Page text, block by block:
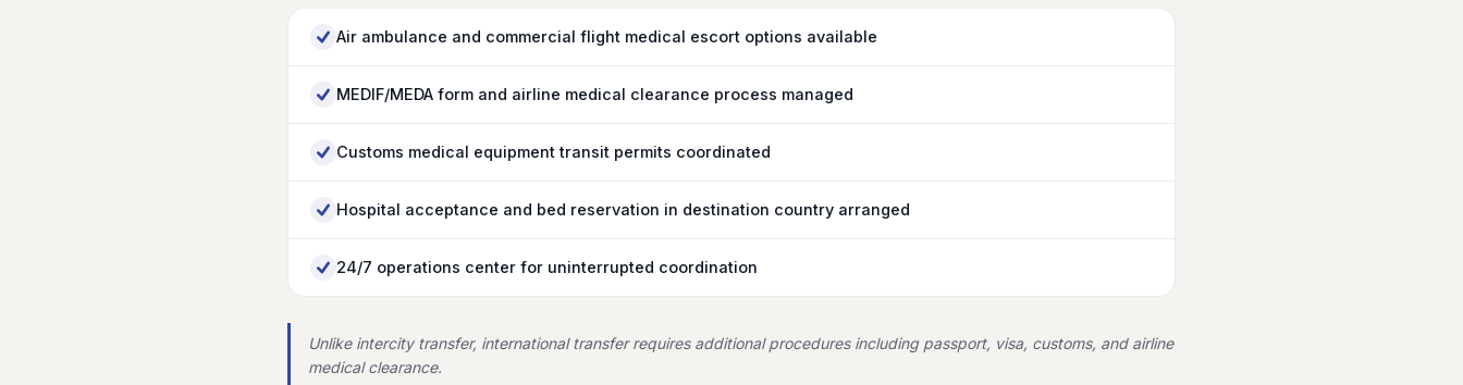
Air ambulance and commercial flight medical escort options available
MEDIF/MEDA form and airline medical clearance process managed
Customs medical equipment transit permits coordinated
Hospital acceptance and bed reservation in destination country arranged
24/7 operations center for uninterrupted coordination
Unlike intercity transfer, international transfer requires additional procedures including passport, visa, customs, and airline
medical clearance.